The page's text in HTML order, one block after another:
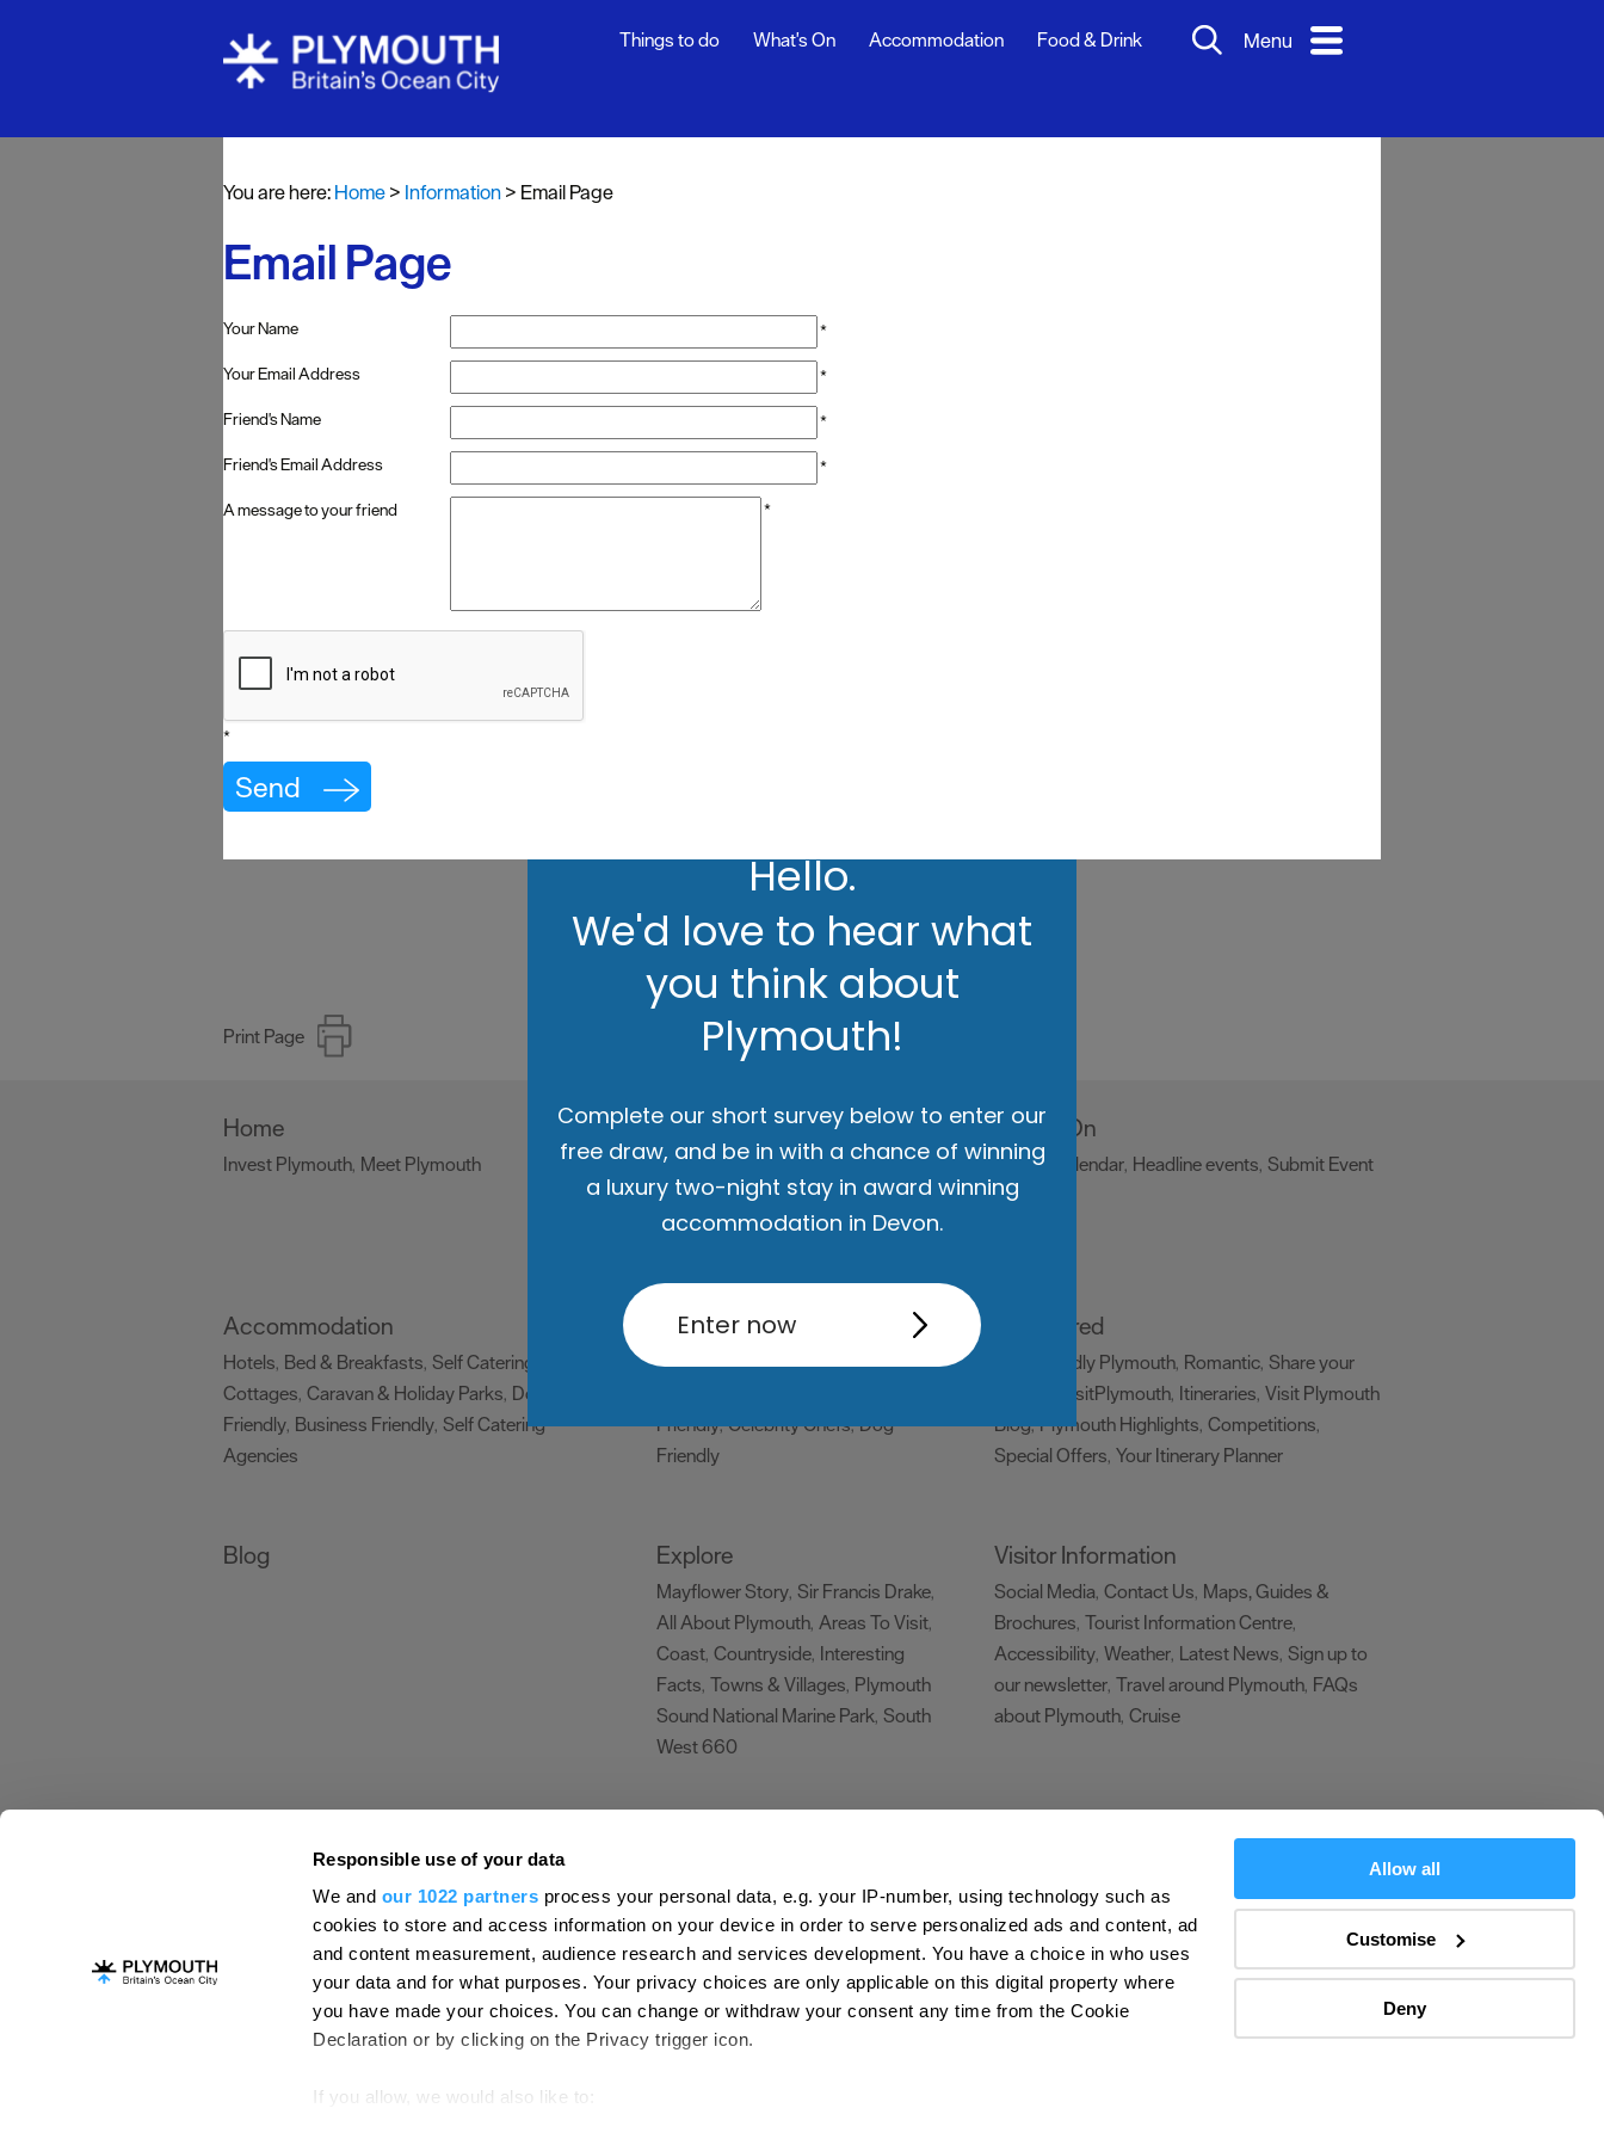
Responsible use of your data
We and our 1022 partners process your personal data, e.g. your IP-number, using technology such as
cookies to store and access information on your device in order to serve personalized ads and content, ad
and content measurement, audience research and services development. You have a choice in who uses
your data and for what purposes. Your privacy choices are only applicable on this digital property where
you have made your choices. You can change or withdraw your consent any time from the Cookie
Declaration or by clicking on the Privacy trigger icon.
If you allow, we would also like to:
Allow all
Customise
Deny
Things to do What's On Accommodation Food & Drink Menu
You are here:Home> Information> Email Page
Email Page
Your Name
*
Your Email Address
*
Friend's Name
*
Friend's Email Address
*
A message to your friend
*
*
Print Page
Home
Invest Plymouth, Meet Plymouth
Things to do
Attractions, Activities Sports &
Leisure Entertainment & Nightlife,
Tours & Sightseeing,
What's On
Events Calendar, Headline events, Submit Event
Accommodation
Hotels, Bed & Breakfasts, Self Catering
Cottages, Caravan & Holiday Parks, Dog
Friendly, Business Friendly, Self Catering
Agencies
Food & Drink
Restaurants,Pubs and Bars,Cafes
Friendly,Celebrity Chefs,Dog
Friendly
Be Inspired
Dog Friendly Plymouth, Romantic, Share your
snaps #VisitPlymouth, Itineraries, Visit Plymouth
Blog,Plymouth Highlights, Competitions,
Special Offers, Your Itinerary Planner
Blog Explore
Mayflower Story, Sir Francis Drake,
All About Plymouth, Areas To Visit,
Coast, Countryside, Interesting
Facts, Towns & Villages, Plymouth
Sound National Marine Park, South
West 660
Visitor Information
Social Media, Contact Us, Maps, Guides &
Brochures, Tourist Information Centre,
Accessibility, Weather, Latest News, Sign up to
our newsletter, Travel around Plymouth, FAQs
about Plymouth, Cruise
Destination Plymouth
Professional Services
Travel
US Connections, Film Plymouth
Contact Us Advertise With Us Submit Event Latest News Sign up to our newsletter
Plymouth Visitor Plan
Hello.
We'd love to hear what
you think about
Plymouth!
Complete our short survey below to enter our
free draw, and be in with a chance of winning
a luxury two-night stay in award winning
accommodation in Devon.
Enter now